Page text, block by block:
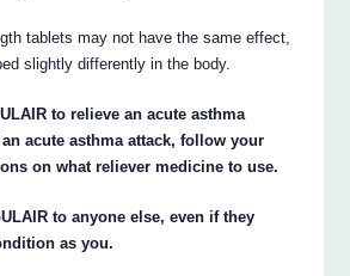
tablets may not have the same effect,
slightly differently in the body.
to relieve an acute asthma
acute asthma attack, follow your
on what reliever medicine to use.
to anyone else, even if they
as you.